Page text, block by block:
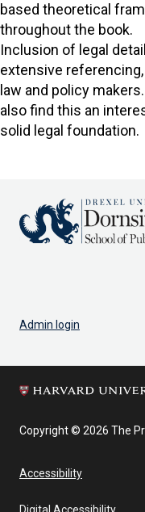
based theoretical
throughout the book.
Inclusion of legal
extensive
law and policy
also find this an
solid legal foundation.
Admin login
Copyright © 2026 The
Accessibility